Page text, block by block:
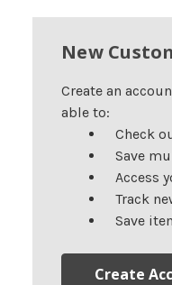
New
Create an
able to:
Check
Save
Access
Track
Save
Create